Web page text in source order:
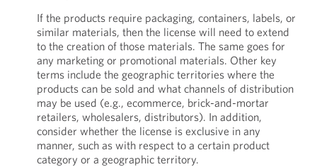
If the products require packaging, containers, labels, or
similar materials, then the license will need to extend
to the creation of those materials. The same goes for
any marketing or promotional materials. Other key
terms include the geographic territories where the
products can be sold and what channels of distribution
may be used (e.g., ecommerce, brick-and-mortar
retailers, wholesalers, distributors). In addition,
consider whether the license is exclusive in any
manner, such as with respect to a certain product
category or a geographic territory.